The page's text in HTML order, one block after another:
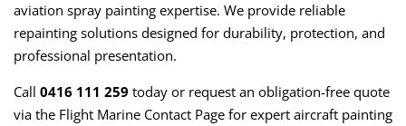
aviation spray painting expertise. We provide reliable
repainting solutions designed for durability, protection, and
professional presentation.
Call 0416 111 259 today or request an obligation-free quote
via the Flight Marine Contact Page for expert aircraft painting